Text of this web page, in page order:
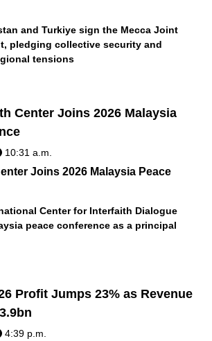
and Turkiye sign the Mecca Joint
pledging collective security and
tensions
10:31 a.m.
Joins 2026 Malaysia Peace
Center for Interfaith Dialogue
peace conference as a principal
4:39 p.m.